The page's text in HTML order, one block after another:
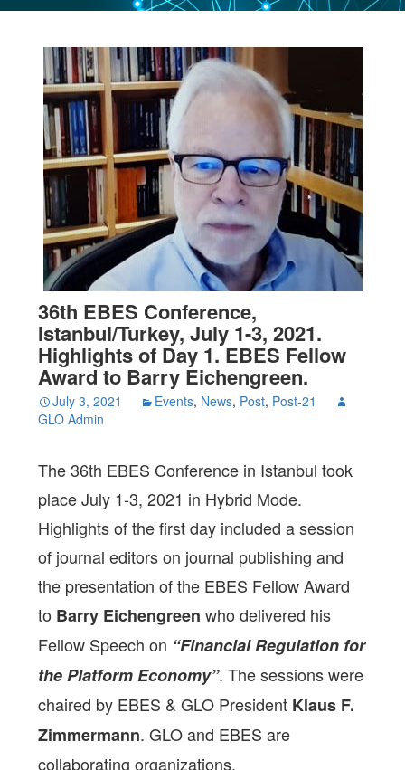
36th EBES Conference,
Istanbul/Turkey, July 1-3, 2021.
Highlights of Day 1. EBES Fellow
Award to Barry Eichengreen.
July 3, 2021 Events, News, Post, Post-21
GLO Admin
The 36th EBES Conference in Istanbul took
place July 1-3, 2021 in Hybrid Mode.
Highlights of the first day included a session
of journal editors on journal publishing and
the presentation of the EBES Fellow Award
to Barry Eichengreen who delivered his
Fellow Speech on “Financial Regulation for
the Platform Economy”. The sessions were
chaired by EBES & GLO President Klaus F.
Zimmermann. GLO and EBES are
collaborating organizations.